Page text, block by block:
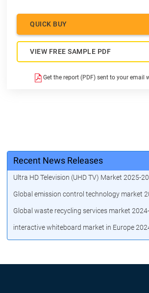
QUICK BUY
VIEW FREE SAMPLE PDF
Get the report (PDF) sent to your email
Recent News Releases
Ultra HD Television (UHD TV) Market 2025-
Global emission control technology market
Global waste recycling services market
interactive whiteboard market in Europe